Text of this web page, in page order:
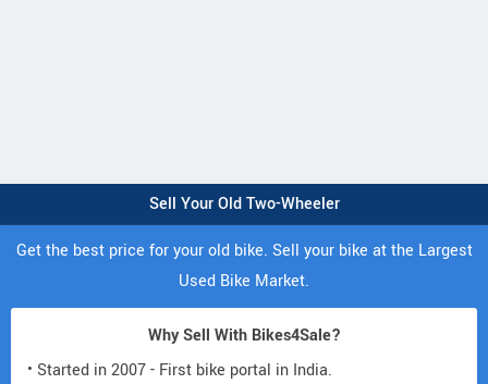
Sell Your Old Two-Wheeler
Get the best price for your old bike. Sell your bike at the Largest
Used Bike Market.
Why Sell With Bikes4Sale?
• Started in 2007 - First bike portal in India.